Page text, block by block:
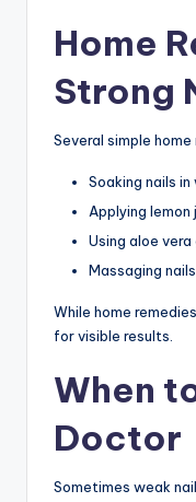
Home
Strong
Several simple
Soaking nails
Applying
Using aloe
Massaging
While home
for visible results.
When
Doctor
Sometimes weak